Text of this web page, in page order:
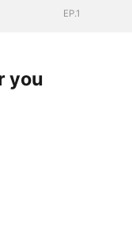
EP.1
you